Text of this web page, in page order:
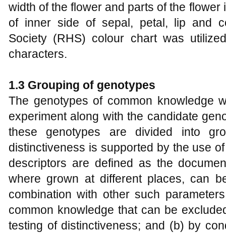
width of the flower and parts of the
of inner side of sepal, petal, lip and
Society (RHS) colour chart was
characters.
1.3 Grouping of genotypes
The genotypes of common knowledge
experiment along with the candidate
these genotypes are divided into
distinctiveness is supported by the use
descriptors are defined as the
where grown at different places, can
combination with other such
common knowledge that can be
testing of distinctiveness; and (b) by